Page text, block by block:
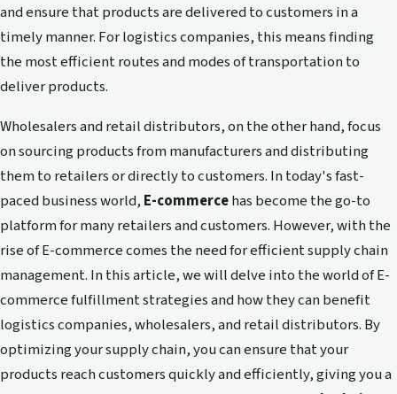
and ensure that products are delivered to customers in a
timely manner. For logistics companies, this means finding
the most efficient routes and modes of transportation to
deliver products.
Wholesalers and retail distributors, on the other hand, focus
on sourcing products from manufacturers and distributing
them to retailers or directly to customers. In today's fast-
paced business world, E-commercehas become the go-to
platform for many retailers and customers. However, with the
rise of E-commerce comes the need for efficient supply chain
management. In this article, we will delve into the world of E-
commerce fulfillment strategies and how they can benefit
logistics companies, wholesalers, and retail distributors. By
optimizing your supply chain, you can ensure that your
products reach customers quickly and efficiently, giving you a